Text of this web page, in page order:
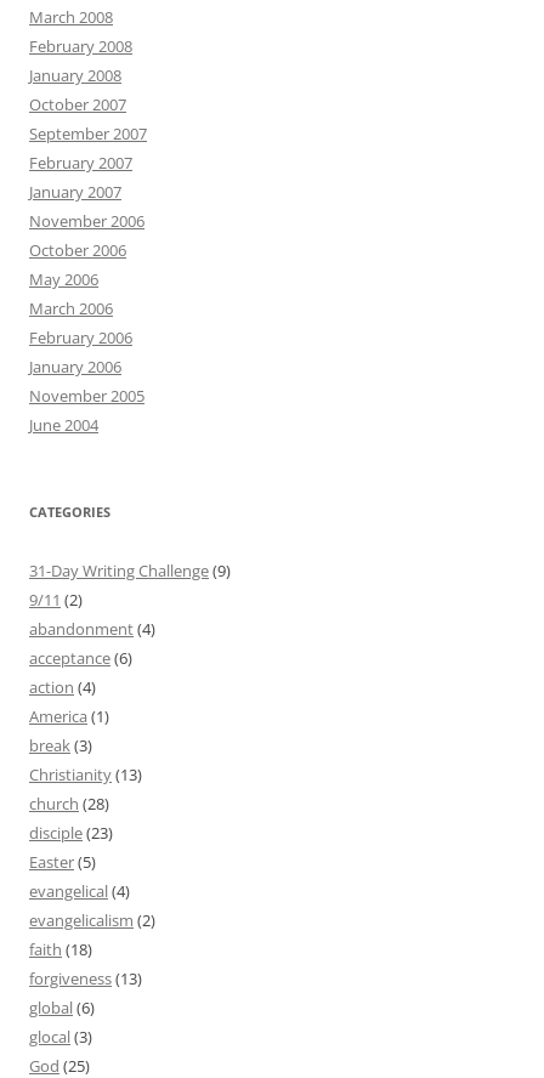
March 2008
February 2008
January 2008
October 2007
September 2007
February 2007
January 2007
November 2006
October 2006
May 2006
March 2006
February 2006
January 2006
November 2005
June 2004
CATEGORIES
31-Day Writing Challenge(9)
9/11 (2)
abandonment(4)
acceptance(6)
action (4)
America (1)
break(3)
Christianity(13)
church (28)
disciple(23)
Easter(5)
evangelical(4)
evangelicalism (2)
faith (18)
forgiveness(13)
global(6)
glocal(3)
God (25)